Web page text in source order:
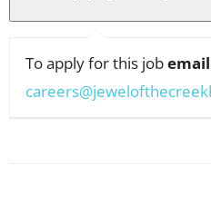
To apply for this job